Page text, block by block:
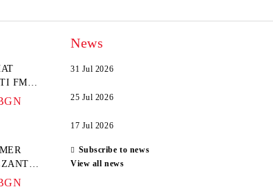
FM
News
31 Jul 2026
25 Jul 2026
17 Jul 2026
Subscribe to news
View all news